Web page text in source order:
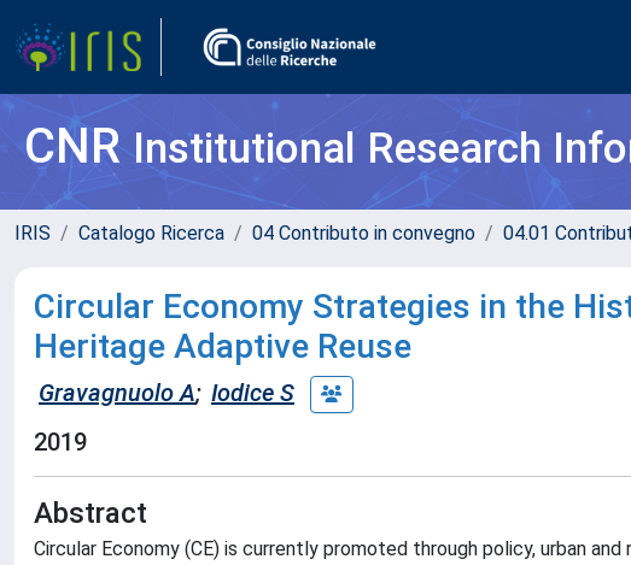
CNRInstitutional Research
IRIS Catalogo Ricerca 04 Contributo in convegno 04.01
Circular Economy Strategies in the
Heritage Adaptive Reuse
Gravagnuolo A; Iodice S
2019
Abstract
Circular Economy (CE) is currently promoted through policy, urban